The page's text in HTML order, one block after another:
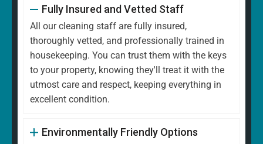
Fully Insured and Vetted Staff
All our cleaning staff are fully insured,
thoroughly vetted, and professionally trained in
housekeeping. You can trust them with the keys
to your property, knowing they'll treat it with the
utmost care and respect, keeping everything in
excellent condition.
Environmentally Friendly Options